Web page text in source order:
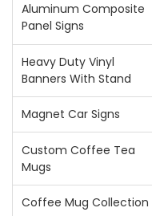
Aluminum Composite
Panel Signs
Heavy Duty Vinyl
Banners With Stand
Magnet Car Signs
Custom Coffee Tea
Mugs
Coffee Mug Collection